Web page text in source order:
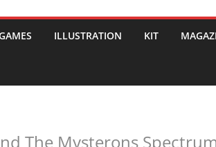
ILLUSTRATION KIT
The Mysterons